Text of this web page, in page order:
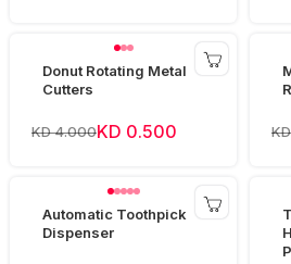
Donut Rotating Metal
Cutters
KD 4.000KD 0.500
Automatic Toothpick
Dispenser